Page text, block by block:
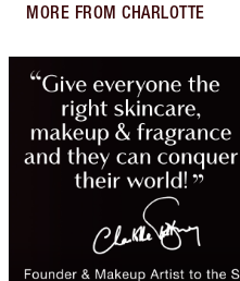
MORE FROM CHARLOTTE